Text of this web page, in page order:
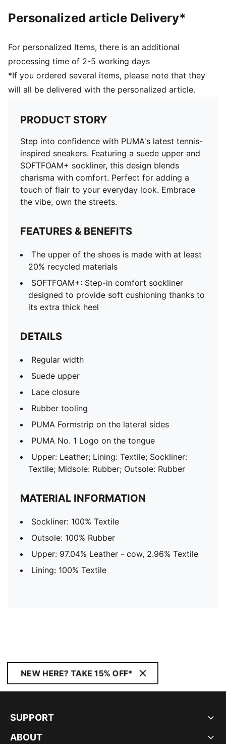
Personalized article Delivery*
For personalized Items, there is an additional
processing time of 2-5 working days
*If you ordered several items, please note that they
will all be delivered with the personalized article.
PRODUCT STORY
Step into confidence with PUMA's latest tennis-
inspired sneakers. Featuring a suede upper and
SOFTFOAM+ sockliner, this design blends
charisma with comfort. Perfect for adding a
touch of flair to your everyday look. Embrace
the vibe, own the streets.
FEATURES & BENEFITS
The upper of the shoes is made with at least
20% recycled materials
SOFTFOAM+: Step-in comfort sockliner
designed to provide soft cushioning thanks to
its extra thick heel
DETAILS
Regular width
Suede upper
Lace closure
Rubber tooling
PUMA Formstrip on the lateral sides
PUMA No. 1 Logo on the tongue
Upper: Leather; Lining: Textile; Sockliner:
Textile; Midsole: Rubber; Outsole: Rubber
MATERIAL INFORMATION
Sockliner: 100% Textile
Outsole: 100% Rubber
Upper: 97.04% Leather - cow, 2.96% Textile
Lining: 100% Textile
NEW HERE? TAKE 15% OFF*
SUPPORT
ABOUT